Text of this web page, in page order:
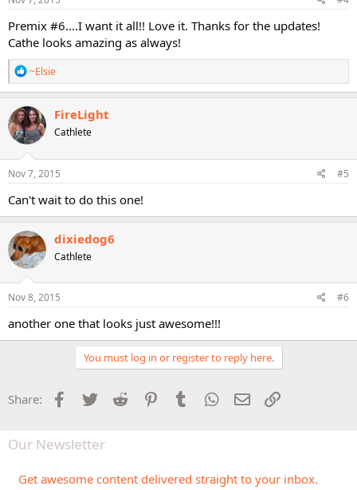
Premix #6....I want it all!! Love it. Thanks for the updates!
Cathe looks amazing as always!
R
e
a
c
t
i
o
n
s
~Elsie
FireLight
Cathlete
Nov 7, 2015 #5
Can't wait to do this one!
dixiedog6
Cathlete
Nov 8, 2015 #6
another one that looks just awesome!!!
You must log in or register to reply here.
Share: Facebook
Twitter Reddit PinterestTumblr WhatsApp
Email
Our Newsletter
Get awesome content delivered straight to your inbox.